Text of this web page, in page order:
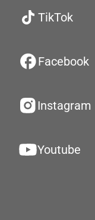
TikTok
Facebook
Instagram
Youtube